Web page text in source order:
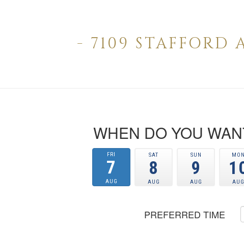
- 7109
WHEN DO YOU
FRI
7
AUG
SAT
8
AUG
SUN
9
AUG
MON
AUG
PREFERRED TIME